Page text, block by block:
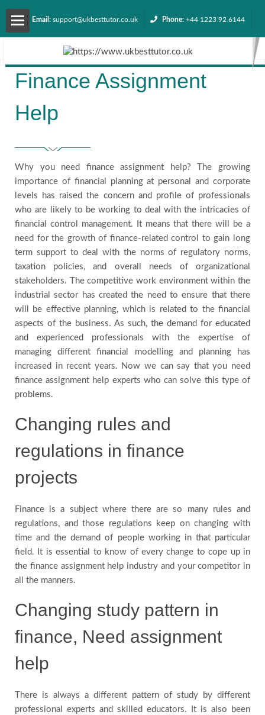
About
us
Services
Contact
us
Request
Blog
Testimonials
FAQs
Email: support@ukbesttutor.co.uk Phone: +44 1223 92 6144
Finance Assignment
Help
Why you need finance assignment help? The growing
importance of financial planning at personal and corporate
levels has raised the concern and profile of professionals
who are likely to be working to deal with the intricacies of
financial control management. It means that there will be a
need for the growth of finance-related control to gain long
term support to deal with the norms of regulatory norms,
taxation policies, and overall needs of organizational
stakeholders. The competitive work environment within the
industrial sector has created the need to ensure that there
will be effective planning, which is related to the financial
aspects of the business. As such, the demand for educated
and experienced professionals with the expertise of
managing different financial modelling and planning has
increased in recent years. Now we can say that you need
finance assignment help experts who can solve this type of
problems.
Changing rules and
regulations in finance
projects
Finance is a subject where there are so many rules and
regulations, and those regulations keep on changing with
time and the demand of people working in that particular
field. It is essential to know of every change to cope up in
the finance assignment help industry and your competitor in
all the manners.
Changing study pattern in
finance, Need assignment
help
There is always a different pattern of study by different
professional experts and skilled educators. It is also been